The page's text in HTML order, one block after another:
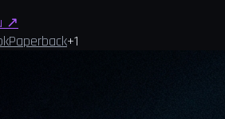
↗
Paperback+1